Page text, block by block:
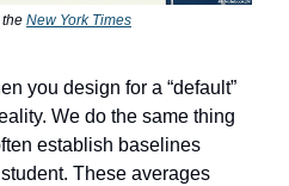
New York Times
you design for a “default”
We do the same thing
establish baselines
These averages